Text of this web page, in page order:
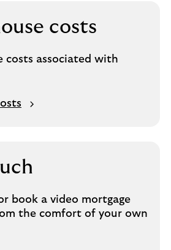
costs
costs associated with
book a video mortgage
the comfort of your own